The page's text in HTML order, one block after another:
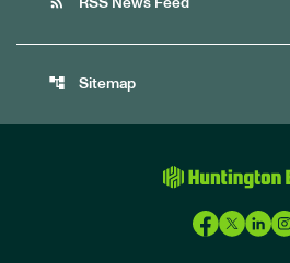
RSS News Feed
account_tree Sitemap